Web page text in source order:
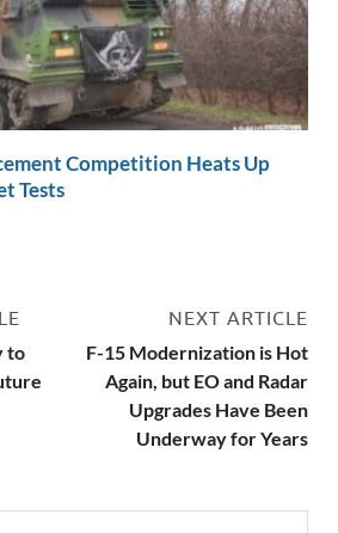
Competition Heats Up
Tests
to
NEXT ARTICLE
F-15 Modernization is Hot
Again, but EO and Radar
Upgrades Have Been
Underway for Years